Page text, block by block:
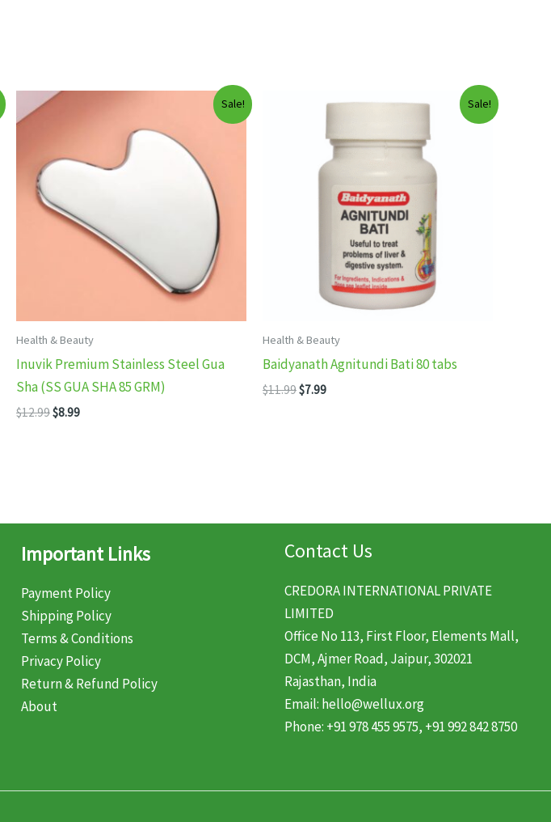
Sale!
Health & Beauty
Inuvik Premium Stainless Steel Gua
Sha (SS GUA SHA 85 GRM)
$12.99Original
$8.99Current
Sale!
Health & Beauty
Baidyanath Agnitundi Bati 80 tabs
$11.99Original
$7.99Current
Important Links
Payment Policy
Shipping Policy
Terms & Conditions
Privacy Policy
Return & Refund Policy
About
Contact Us
CREDORA INTERNATIONAL PRIVATE
LIMITED
Office No 113, First Floor, Elements Mall,
DCM, Ajmer Road, Jaipur, 302021
Rajasthan, India
Email: hello@wellux.org
Phone: +91 978 455 9575, +91 992 842 8750